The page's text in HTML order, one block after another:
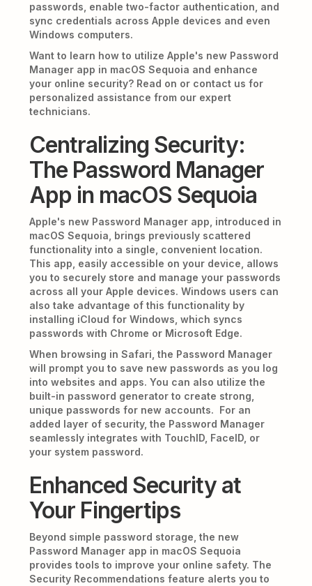
passwords, enable two-factor authentication, and
sync credentials across Apple devices and even
Windows computers.
Want to learn how to utilize Apple's new Password
Manager app in macOS Sequoia and enhance
your online security? Read on or contact us for
personalized assistance from our expert
technicians.
Centralizing Security:
The Password Manager
App in macOS Sequoia
Apple's new Password Manager app, introduced in
macOS Sequoia, brings previously scattered
functionality into a single, convenient location.
This app, easily accessible on your device, allows
you to securely store and manage your passwords
across all your Apple devices. Windows users can
also take advantage of this functionality by
installing iCloud for Windows, which syncs
passwords with Chrome or Microsoft Edge.
When browsing in Safari, the Password Manager
will prompt you to save new passwords as you log
into websites and apps. You can also utilize the
built-in password generator to create strong,
unique passwords for new accounts. For an
added layer of security, the Password Manager
seamlessly integrates with TouchID, FaceID, or
your system password.
Enhanced Security at
Your Fingertips
Beyond simple password storage, the new
Password Manager app in macOS Sequoia
provides tools to improve your online safety. The
Security Recommendations feature alerts you to